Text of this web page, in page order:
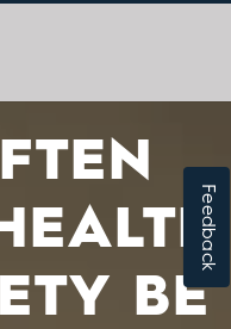
Feedback
BE